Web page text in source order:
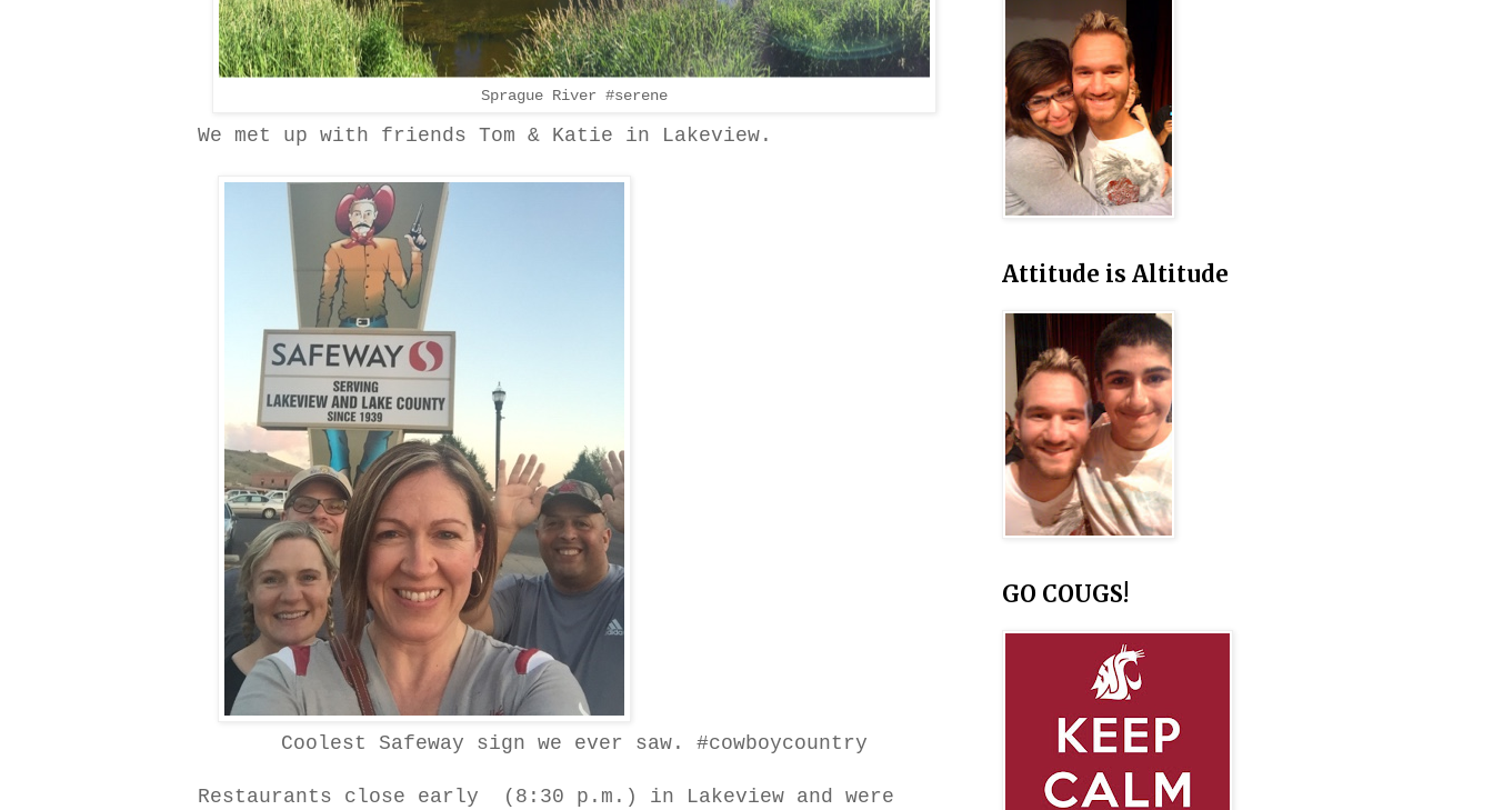
Sprague River #serene
We met up with friends Tom & Katie in Lakeview.
Coolest Safeway sign we ever saw. #cowboycountry
Restaurants close early (8:30 p.m.) in Lakeview and were
Attitude is Altitude
GO COUGS!